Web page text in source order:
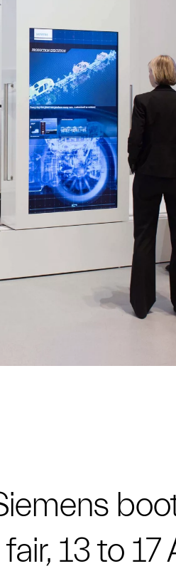
13 to 17